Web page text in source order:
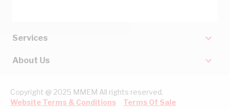
Services
About Us
Copyright @ 2025 MMEM All rights reserved.
Website Terms & Conditions
Terms Of Sale